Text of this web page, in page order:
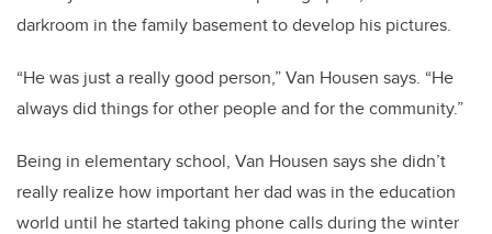
darkroom in the family basement to develop his pictures.
“He was just a really good person,” Van Housen says. “He
always did things for other people and for the community.”
Being in elementary school, Van Housen says she didn’t
really realize how important her dad was in the education
world until he started taking phone calls during the winter